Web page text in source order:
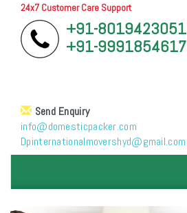
24x7 Customer Care Support
+91-8019423051
+91-9991854617
Send Enquiry
info@domesticpacker.com
Dpinternationalmovershyd@gmail.com